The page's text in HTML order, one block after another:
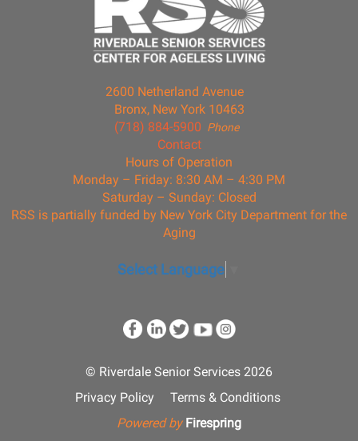
2600 Netherland Avenue
Bronx, New York 10463
Phone
(718) 884-5900
Contact
Hours of Operation
Monday – Friday: 8:30 AM – 4:30 PM
Saturday – Sunday: Closed
RSS is partially funded by New York City Department for the
Aging
Select Language
© Riverdale Senior Services 2026
Privacy Policy
Terms & Conditions
Powered by Firespring